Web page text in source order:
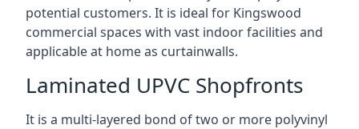
potential customers. It is ideal for Kingswood
commercial spaces with vast indoor facilities and
applicable at home as curtainwalls.
Laminated UPVC Shopfronts
It is a multi-layered bond of two or more polyvinyl